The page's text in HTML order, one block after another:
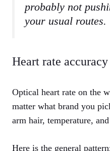
probably not
your usual routes.
Heart rate accuracy
Optical heart rate on the
matter what brand you
arm hair, temperature,
Here is the general